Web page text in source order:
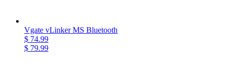
Vgate vLinker MS Bluetooth
$ 74.99
$ 79.99